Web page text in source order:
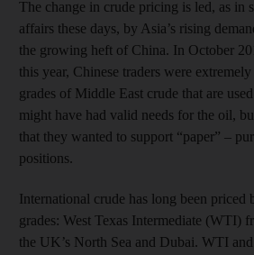
The change in crude pricing is led, as in
affairs these days, by Asia’s rising
the growing heft of China. In October
this year, Chinese traders were
grades of Middle East crude that are
might have had valid needs for the oil,
that they wanted to support “paper” –
positions.
International crude has long been priced
grades: West Texas Intermediate (WTI)
the UK’s North Sea and Dubai. WTI